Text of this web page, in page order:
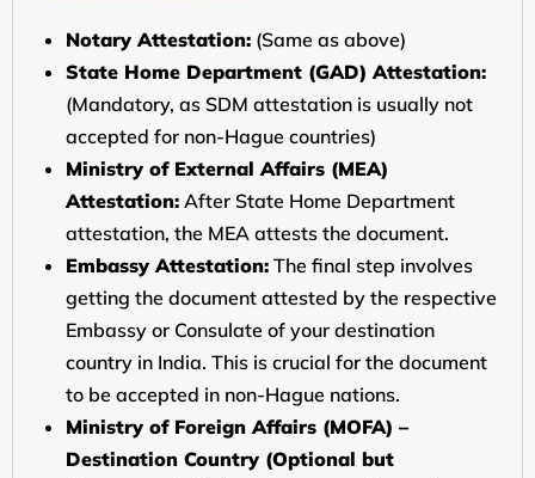
Notary Attestation: (Same as above)
State Home Department (GAD) Attestation:
(Mandatory, as SDM attestation is usually not
accepted for non-Hague countries)
Ministry of External Affairs (MEA)
Attestation: After State Home Department
attestation, the MEA attests the document.
Embassy Attestation: The final step involves
getting the document attested by the respective
Embassy or Consulate of your destination
country in India. This is crucial for the document
to be accepted in non-Hague nations.
Ministry of Foreign Affairs (MOFA) –
Destination Country (Optional but